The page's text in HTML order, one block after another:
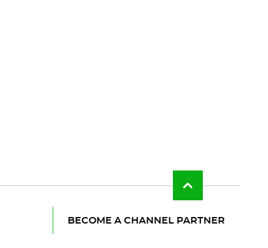
Back
to
of
BECOME A CHANNEL PARTNER